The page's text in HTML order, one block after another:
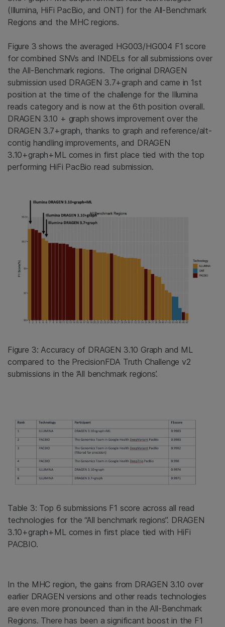
(Illumina, HiFi PacBio, and ONT) for the All-Benchmark
Regions and the MHC regions.
Figure 3 shows the averaged HG003/HG004 F1 score
for combined SNVs and INDELs for all submissions over
the All-Benchmark regions. The original DRAGEN
submission used DRAGEN 3.7+graph and came in 1st
position at the time of the challenge for the Illumina
reads category and is now at the 6th position overall.
DRAGEN 3.10 + graph shows improvement over the
DRAGEN 3.7+graph, thanks to graph and reference/alt-
contig handling improvements, and DRAGEN
3.10+graph+ML comes in first place tied with the top
performing HiFi PacBio read submission.
Figure 3: Accuracy of DRAGEN 3.10 Graph and ML
compared to the PrecisionFDA Truth Challenge v2
submissions in the ‘All benchmark regions’.
Table 3: Top 6 submissions F1 score across all read
technologies for the “All benchmark regions”. DRAGEN
3.10+graph+ML comes in first place tied with HiFi
PACBIO.
In the MHC region, the gains from DRAGEN 3.10 over
earlier DRAGEN versions and other reads technologies
are even more pronounced than in the All-Benchmark
Regions. There has been a significant boost in the F1